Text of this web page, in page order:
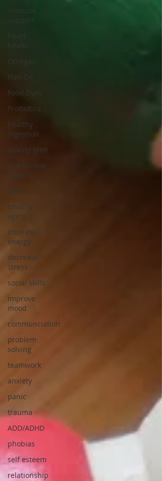
immune
support
heart
health
Omegas
Fish Oil
Food Dyes
Probiotics
healthy
digestion
quality time
one on one
time
Aloe
healthy
aging
increase
energy
decrease
stress
social skills
improve
mood
communciation
problem
solving
teamwork
anxiety
panic
trauma
ADD/ADHD
phobias
self esteem
relationship